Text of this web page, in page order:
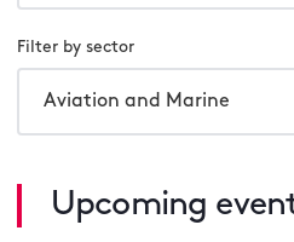
Filter by sector
Upcoming